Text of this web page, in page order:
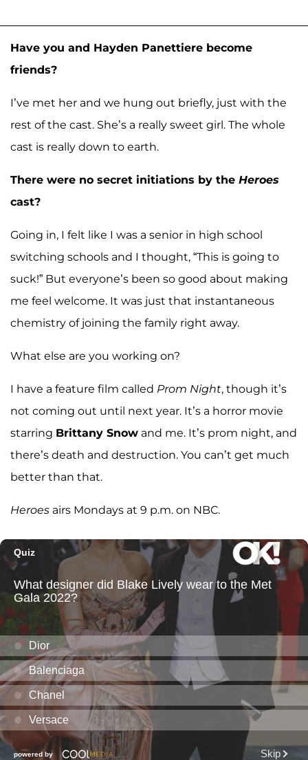
Have you and Hayden Panettiere become
friends?
I’ve met her and we hung out briefly, just with the
rest of the cast. She’s a really sweet girl. The whole
cast is really down to earth.
There were no secret initiations by the Heroes
cast?
Going in, I felt like I was a senior in high school
switching schools and I thought, “This is going to
suck!” But everyone’s been so good about making
me feel welcome. It was just that instantaneous
chemistry of joining the family right away.
What else are you working on?
I have a feature film called Prom Night, though it’s
not coming out until next year. It’s a horror movie
starring Brittany Snow and me. It’s prom night, and
there’s death and destruction. You can’t get much
better than that.
Heroes airs Mondays at 9 p.m. on NBC.